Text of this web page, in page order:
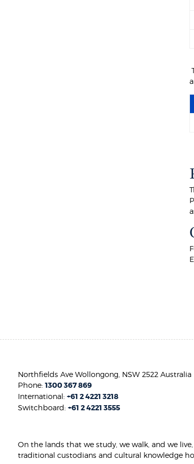
Northfields Ave Wollongong, NSW 2522 Australia
Phone:1300 367 869
International:+61 2 4221 3218
Switchboard:+61 2 4221 3555
On the lands that we study, we walk, and we
traditional custodians and cultural knowledge